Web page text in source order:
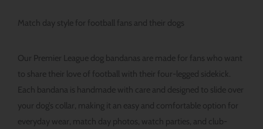
Match day style for football fans and their dogs
Our Premier League dog bandanas are made for fans who want
to share their love of football with their four-legged sidekick.
Each bandana is handmade with care and designed to slide over
your dog’s collar, making it an easy and comfortable option for
everyday wear, match day photos, watch parties, and club-